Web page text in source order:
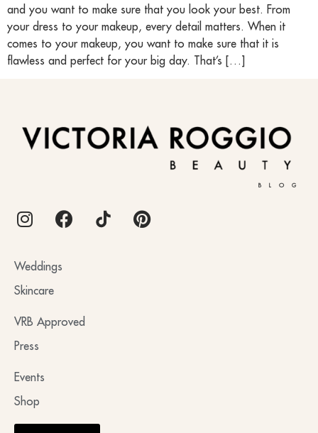
and you want to make sure that you look your best. From
your dress to your makeup, every detail matters. When it
comes to your makeup, you want to make sure that it is
flawless and perfect for your big day. That’s […]
BLOG
Weddings
Skincare
VRB Approved
Press
Events
Shop